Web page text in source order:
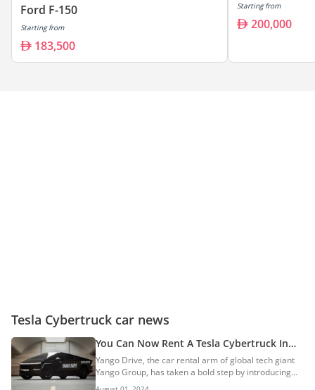
Ford F-150
Starting from
183,500
Starting from
200,000
Tesla Cybertruck car news
You Can Now Rent A Tesla Cybertruck In
The UAE: Here Are All The Details
Yango Drive, the car rental arm of global tech giant
Yango Group, has taken a bold step by introducing
the Tesla Cybertruck to its extensive partner fleet,